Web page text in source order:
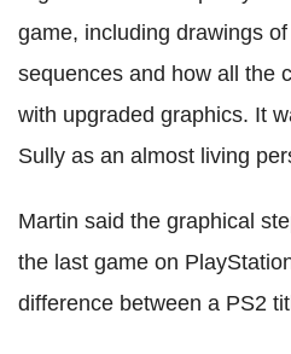
game, including drawings
sequences and how all the
with upgraded graphics. It
Sully as an almost living
Martin said the graphical
the last game on
difference between a PS2